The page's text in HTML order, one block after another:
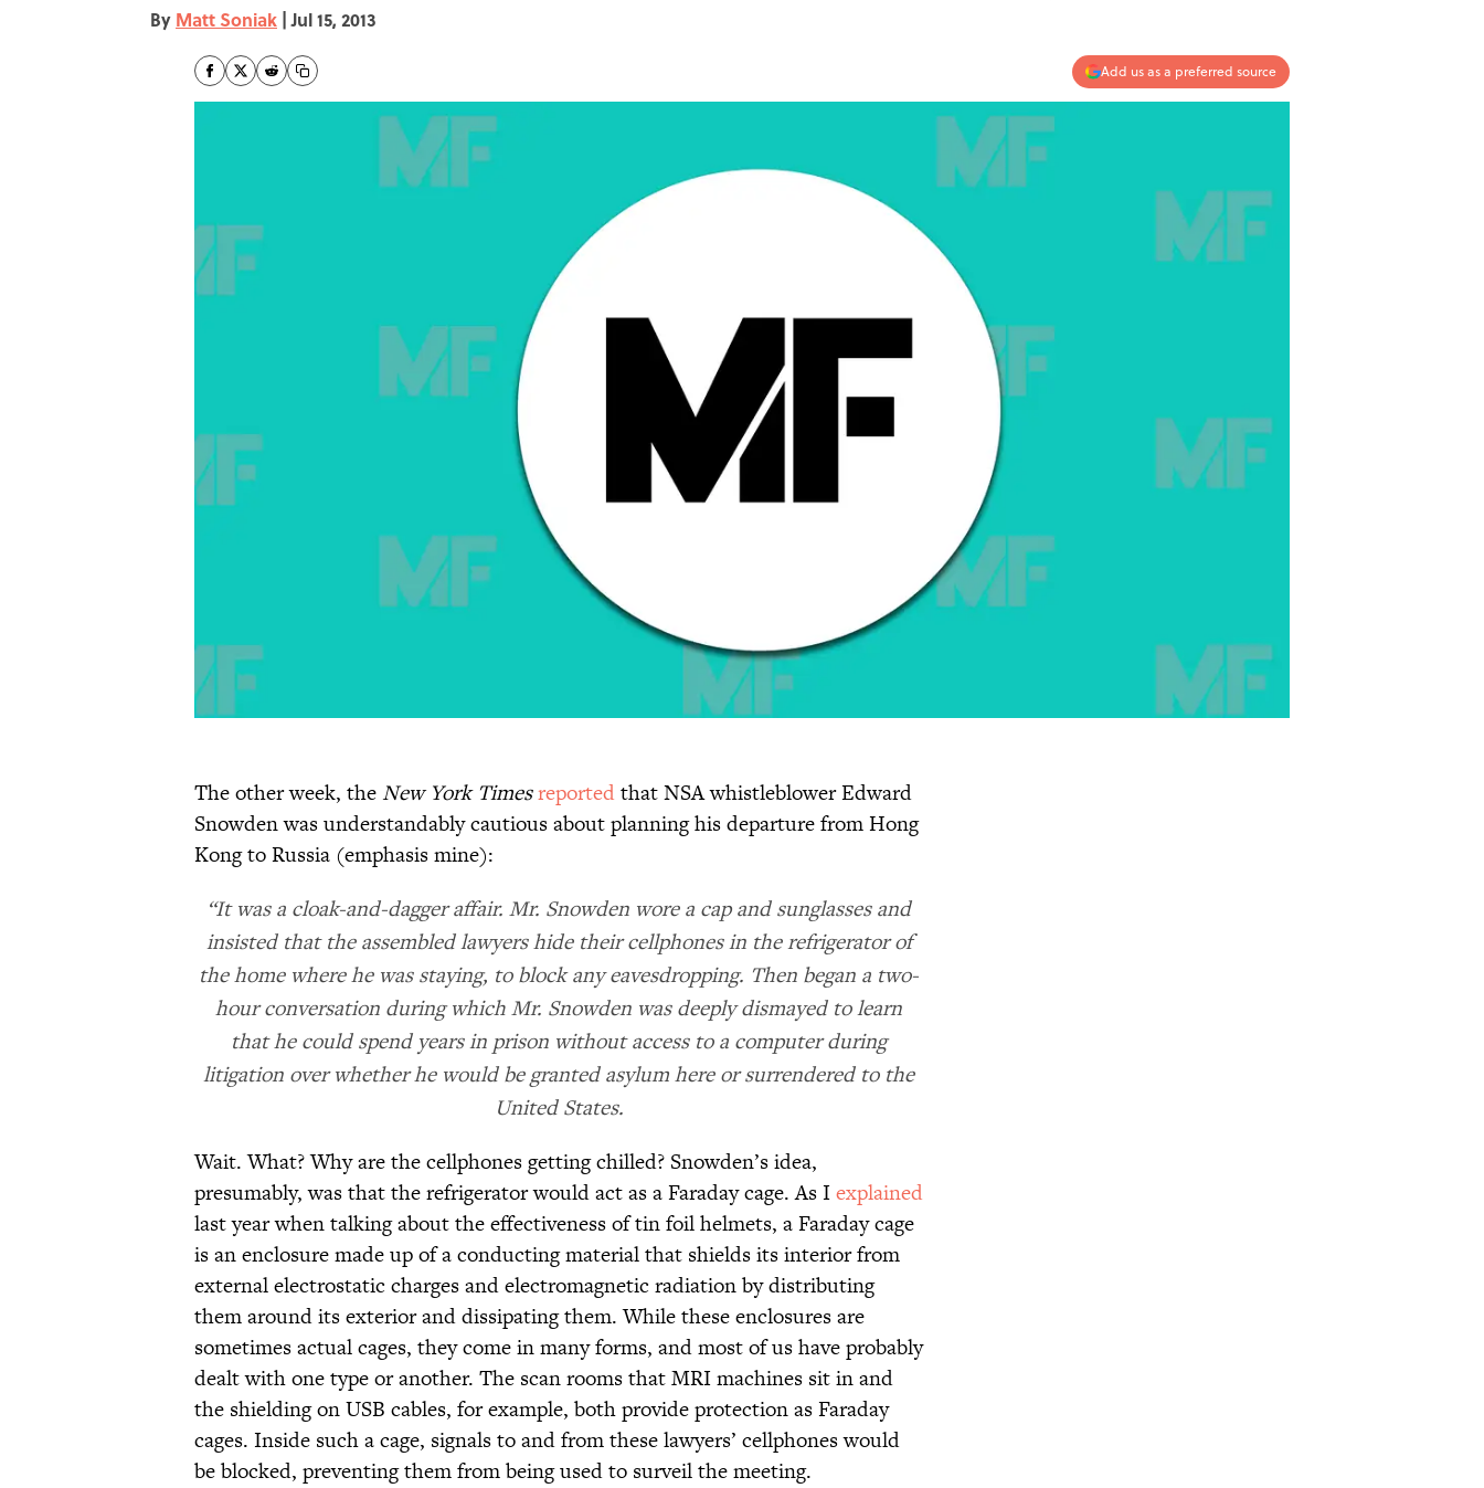
By Matt Soniak | Jul 15, 2013
Add us as a preferred source
The other week, theNew York Timesreportedthat NSA whistleblower Edward
Snowden was understandably cautious about planning his departure from Hong
Kong to Russia (emphasis mine):
“It was a cloak-and-dagger affair. Mr. Snowden wore a cap and sunglasses and
insisted that the assembled lawyers hide their cellphones in the refrigerator of
the home where he was staying, to block any eavesdropping. Then began a two-
hour conversation during which Mr. Snowden was deeply dismayed to learn
that he could spend years in prison without access to a computer during
litigation over whether he would be granted asylum here or surrendered to the
United States.
Wait. What? Why are the cellphones getting chilled? Snowden’s idea,
presumably, was that the refrigerator would act as a Faraday cage. As Iexplained
last year when talking about the effectiveness of tin foil helmets, a Faraday cage
is an enclosure made up of a conducting material that shields its interior from
external electrostatic charges and electromagnetic radiation by distributing
them around its exterior and dissipating them. While these enclosures are
sometimes actual cages, they come in many forms, and most of us have probably
dealt with one type or another. The scan rooms that MRI machines sit in and
the shielding on USB cables, for example, both provide protection as Faraday
cages. Inside such a cage, signals to and from these lawyers’ cellphones would
be blocked, preventing them from being used to surveil the meeting.